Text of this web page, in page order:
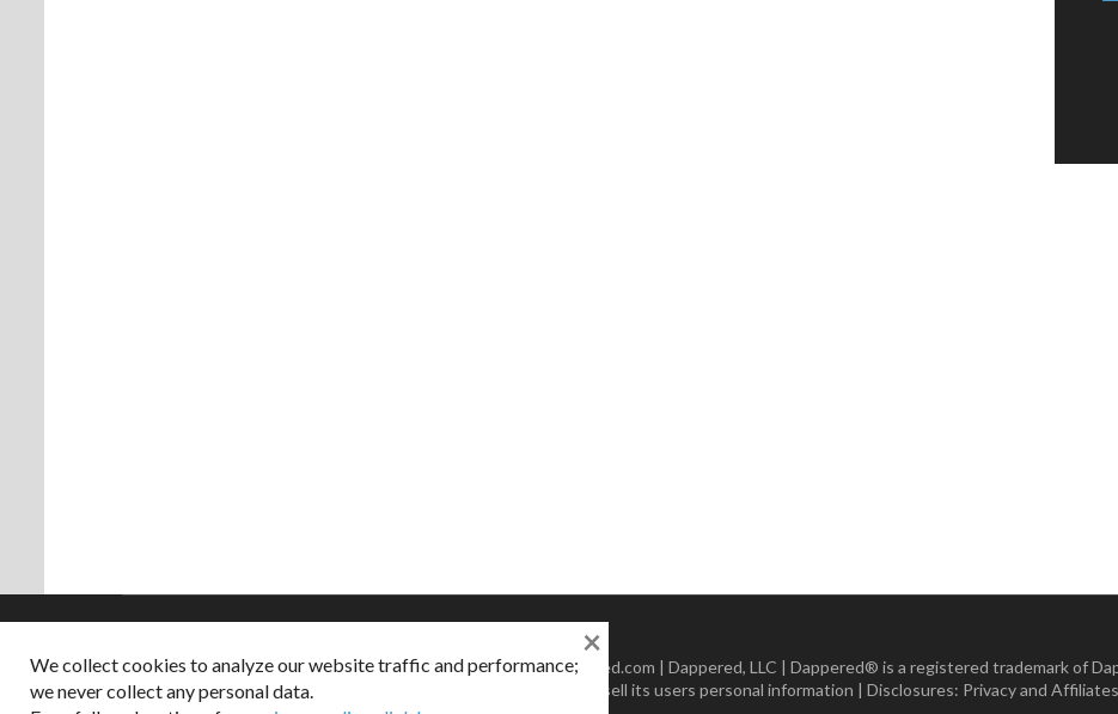
Copyright © 2026 Dappered.com | Dappered, LLC | Dappered® is a registered trademark of
Dappered does not collect or sell its users personal information | Disclosures: Privacy and Affiliates
We collect cookies to analyze our website traffic and performance;
we never collect any personal data.
×